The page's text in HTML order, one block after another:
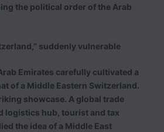
the political order of the Arab
suddenly vulnerable
Emirates carefully cultivated a
of a Middle Eastern Switzerland.
showcase. A global trade
logistics hub, tourist and tax
the idea of a Middle East